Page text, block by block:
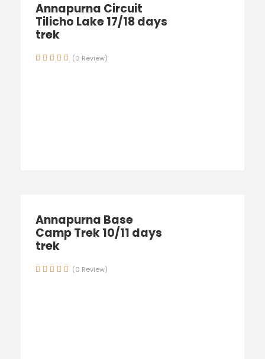
Annapurna Circuit
Tilicho Lake 17/18 days
trek
(0 Review)
Annapurna Base
Camp Trek 10/11 days
trek
(0 Review)